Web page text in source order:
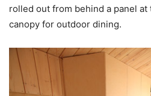
rolled out from behind a panel
canopy for outdoor dining.